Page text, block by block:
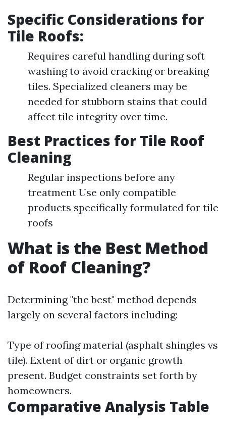
Specific Considerations for
Tile Roofs:
Requires careful handling during soft
washing to avoid cracking or breaking
tiles. Specialized cleaners may be
needed for stubborn stains that could
affect tile integrity over time.
Best Practices for Tile Roof
Cleaning
Regular inspections before any
treatment Use only compatible
products specifically formulated for tile
roofs
What is the Best Method
of Roof Cleaning?
Determining "the best" method depends
largely on several factors including:
Type of roofing material (asphalt shingles vs
tile). Extent of dirt or organic growth
present. Budget constraints set forth by
homeowners.
Comparative Analysis Table